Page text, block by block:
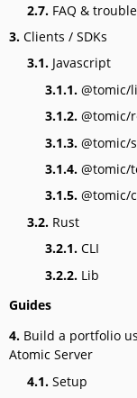
2.7. FAQ &
3. Clients / SDKs
3.1. Javascript
3.1.1. @tomic/
3.1.2. @tomic/
3.1.3. @tomic/
3.1.4. @tomic/
3.1.5. @tomic/
3.2. Rust
3.2.1. CLI
3.2.2. Lib
Guides
4. Build a portfolio
Atomic Server
4.1. Setup